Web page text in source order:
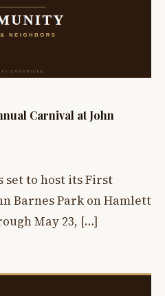
Carnival at John
set to host its First
Barnes Park on Hamlett
May 23, […]